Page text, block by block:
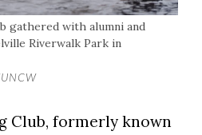
gathered with alumni and
Riverwalk Park in
Club, formerly known